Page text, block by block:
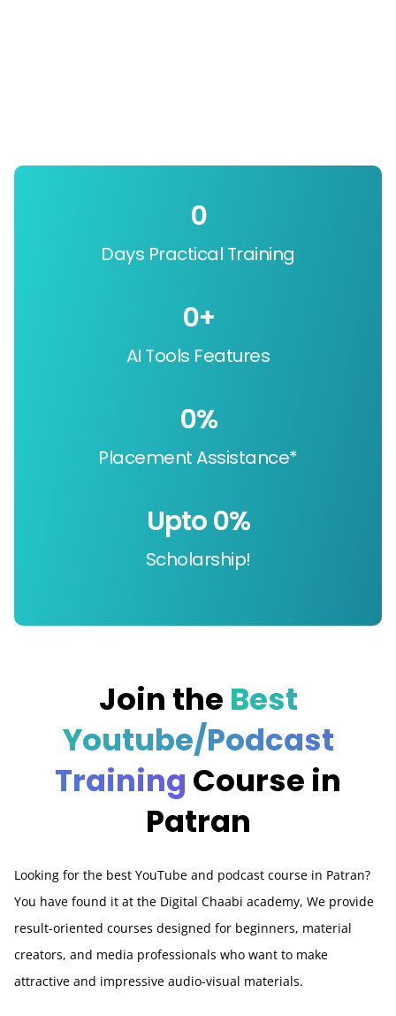
Days Practical Training
0
AI Tools Features
0+
Placement Assistance*
0%
Scholarship!
Upto 0%
Join the Best
Youtube/Podcast
Training Course in
Patran
Looking for the best YouTube and podcast course in Patran?
You have found it at the Digital Chaabi academy, We provide
result-oriented courses designed for beginners, material
creators, and media professionals who want to make
attractive and impressive audio-visual materials.